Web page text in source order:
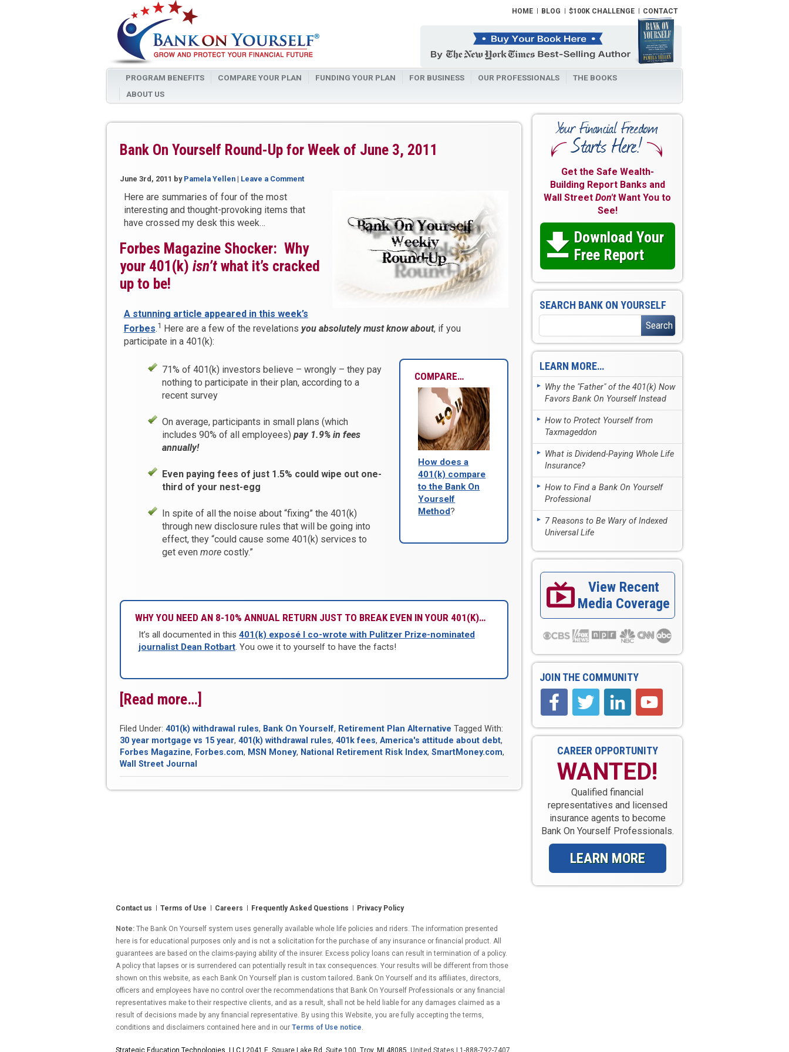
HOME BLOG $100K CHALLENGE CONTACT
PROGRAM BENEFITS COMPARE YOUR PLAN FUNDING YOUR PLAN FOR BUSINESS OUR PROFESSIONALS
THE BOOKS
ABOUT US
Bank On Yourself Round-Up for Week of June 3, 2011
June 3rd, 2011 by Pamela Yellen | Leave a Comment
Here are summaries of four of the most
interesting and thought-provoking items that
have crossed my desk this week…
Forbes Magazine Shocker: Why
your 401(k) isn’t what it’s cracked
up to be!
A stunning article appeared in this week’s
Forbes.1 Here are a few of the revelations you absolutely must know about, if you
participate in a 401(k):
COMPARE…
How does a
401(k) compare
to the Bank On
Yourself
Method?
71% of 401(k) investors believe – wrongly – they pay
nothing to participate in their plan, according to a
recent survey
On average, participants in small plans (which
includes 90% of all employees) pay 1.9% in fees
annually!
Even paying fees of just 1.5% could wipe out one-
third of your nest-egg
In spite of all the noise about “fixing” the 401(k)
through new disclosure rules that will be going into
effect, they “could cause some 401(k) services to
get even more costly.”
WHY YOU NEED AN 8-10% ANNUAL RETURN JUST TO BREAK EVEN IN YOUR 401(K)…
It’s all documented in this 401(k) exposé I co-wrote with Pulitzer Prize-nominated
journalist Dean Rotbart. You owe it to yourself to have the facts!
[Read more…]
Yourself
Round-
for
Filed Under: 401(k) withdrawal rules, Bank On Yourself, Retirement Plan Alternative Tagged With:
30 year mortgage vs 15 year, 401(k) withdrawal rules, 401k fees, America's attitude about debt,
Forbes Magazine, Forbes.com, MSN Money, National Retirement Risk Index, SmartMoney.com,
Wall Street Journal
Get the Safe Wealth-
Building Report Banks and
Wall StreetDon'tWant You to
See!
Download Your
Free Report
SEARCH BANK ON YOURSELF
LEARN MORE…
Why the "Father" of the 401(k) Now
Favors Bank On Yourself Instead
How to Protect Yourself from
Taxmageddon
What is Dividend-Paying Whole Life
Insurance?
How to Find a Bank On Yourself
Professional
7 Reasons to Be Wary of Indexed
Universal Life
View Recent
Media Coverage
JOIN THE COMMUNITY
CAREER OPPORTUNITY
WANTED!
Qualified financial
representatives and licensed
insurance agents to become
Bank On Yourself Professionals.
LEARN MORE
Contact us Terms of Use Careers Frequently Asked Questions Privacy Policy
Note: The Bank On Yourself system uses generally available whole life policies and riders. The information presented
here is for educational purposes only and is not a solicitation for the purchase of any insurance or financial product. All
guarantees are based on the claims-paying ability of the insurer. Excess policy loans can result in termination of a policy.
A policy that lapses or is surrendered can potentially result in tax consequences. Your results will be different from those
shown on this website, as each Bank On Yourself plan is custom tailored. Bank On Yourself and its affiliates, directors,
officers and employees have no control over the recommendations that Bank On Yourself Professionals or any financial
representatives make to their respective clients, and as a result, shall not be held liable for any damages claimed as a
result of decisions made by any financial representative. By using this Website, you are fully accepting the terms,
conditions and disclaimers contained here and in our Terms of Use notice.
Strategic Education Technologies, LLC | 2041 E. Square Lake Rd. Suite 100, Troy, MI 48085 , United States | 1-888-792-7407